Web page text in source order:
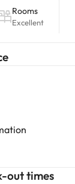
Rooms
Excellent
out times